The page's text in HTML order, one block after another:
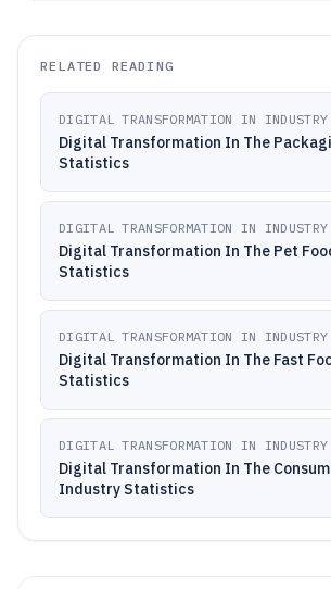
RELATED READING
DIGITAL TRANSFORMATION IN INDUSTRY
Digital Transformation In The
Statistics
DIGITAL TRANSFORMATION IN INDUSTRY
Digital Transformation In The Pet
Statistics
DIGITAL TRANSFORMATION IN INDUSTRY
Digital Transformation In The Fast
Statistics
DIGITAL TRANSFORMATION IN INDUSTRY
Digital Transformation In The
Industry Statistics